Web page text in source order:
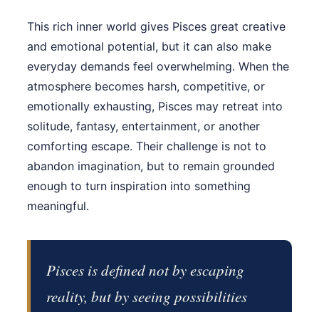
This rich inner world gives Pisces great creative
and emotional potential, but it can also make
everyday demands feel overwhelming. When the
atmosphere becomes harsh, competitive, or
emotionally exhausting, Pisces may retreat into
solitude, fantasy, entertainment, or another
comforting escape. Their challenge is not to
abandon imagination, but to remain grounded
enough to turn inspiration into something
meaningful.
Pisces is defined not by escaping
reality, but by seeing possibilities